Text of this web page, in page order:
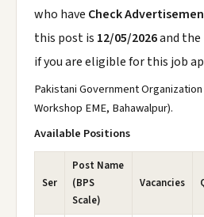
who have Check
this post is 12/05/2026and the
if you are eligible for this job
Pakistani Government
Workshop EME, Bahawalpur).
Available Positions
Ser
Post Name
(BPS
Scale)
Vacancies